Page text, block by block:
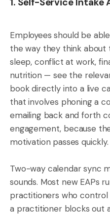
Employees should be
the way they think
sleep, conflict at work,
nutrition — see the
book directly into a live
that involves phoning a
emailing back and forth
engagement, because
motivation passes quickly.
Two-way calendar sync
sounds. Most new EAPs
practitioners who control
a practitioner blocks out